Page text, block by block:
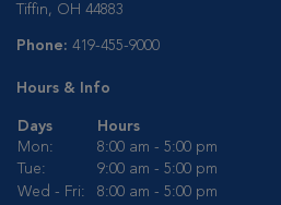
Tiffin, OH 44883
Phone: 419-455-9000
Hours & Info
Days
Hours
Mon:
8:00 am - 5:00 pm
Tue:
9:00 am - 5:00 pm
Wed - Fri:
8:00 am - 5:00 pm